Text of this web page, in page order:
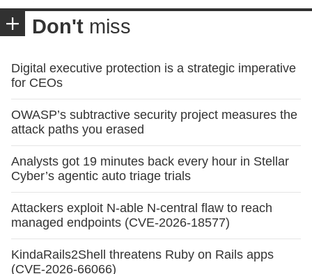
Don't miss
Digital executive protection is a strategic imperative
for CEOs
OWASP’s subtractive security project measures the
attack paths you erased
Analysts got 19 minutes back every hour in Stellar
Cyber’s agentic auto triage trials
Attackers exploit N-able N-central flaw to reach
managed endpoints (CVE-2026-18577)
KindaRails2Shell threatens Ruby on Rails apps
(CVE-2026-66066)